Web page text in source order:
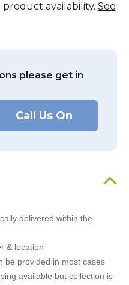
availability. See
please get in
Call Us On
delivered within the
& location
be provided in most cases
available but collection is